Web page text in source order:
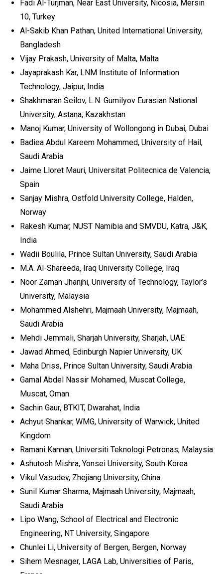
Fadi Al-Turjman, Near East University, Nicosia, Mersin
10, Turkey
Al-Sakib Khan Pathan, United International University,
Bangladesh
Vijay Prakash, University of Malta, Malta
Jayaprakash Kar, LNM Institute of Information
Technology, Jaipur, India
Shakhmaran Seilov, L.N. Gumilyov Eurasian National
University, Astana, Kazakhstan
Manoj Kumar, University of Wollongong in Dubai, Dubai
Badiea Abdul Kareem Mohammed, University of Hail,
Saudi Arabia
Jaime Lloret Mauri, Universitat Politecnica de Valencia,
Spain
Sanjay Mishra, Ostfold University College, Halden,
Norway
Rakesh Kumar, NUST Namibia and SMVDU, Katra, J&K,
India
Wadii Boulila, Prince Sultan University, Saudi Arabia
M.A. Al-Shareeda, Iraq University College, Iraq
Noor Zaman Jhanjhi, University of Technology, Taylor’s
University, Malaysia
Mohammed Alshehri, Majmaah University, Majmaah,
Saudi Arabia
Mehdi Jemmali, Sharjah University, Sharjah, UAE
Jawad Ahmed, Edinburgh Napier University, UK
Maha Driss, Prince Sultan University, Saudi Arabia
Gamal Abdel Nassir Mohamed, Muscat College,
Muscat, Oman
Sachin Gaur, BTKIT, Dwarahat, India
Achyut Shankar, WMG, University of Warwick, United
Kingdom
Ramani Kannan, Universiti Teknologi Petronas, Malaysia
Ashutosh Mishra, Yonsei University, South Korea
Vikul Vasudev, Zhejiang University, China
Sunil Kumar Sharma, Majmaah University, Majmaah,
Saudi Arabia
Lipo Wang, School of Electrical and Electronic
Engineering, NT University, Singapore
Chunlei Li, University of Bergen, Bergen, Norway
Sihem Mesnager, LAGA Lab, Universities of Paris,